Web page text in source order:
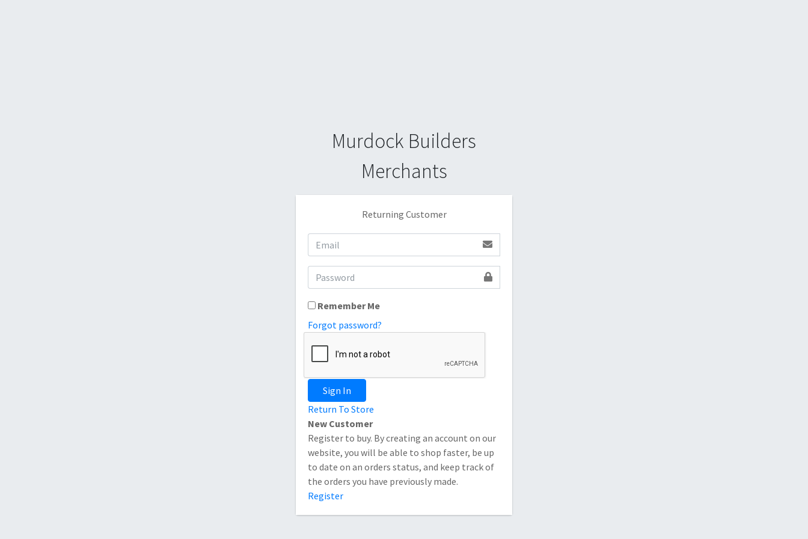
Murdock Builders
Merchants
Returning Customer
Remember Me
Forgot password?
Sign In
Return To Store
New Customer
Register to buy. By creating an account on our
website, you will be able to shop faster, be up
to date on an orders status, and keep track of
the orders you have previously made.
Register